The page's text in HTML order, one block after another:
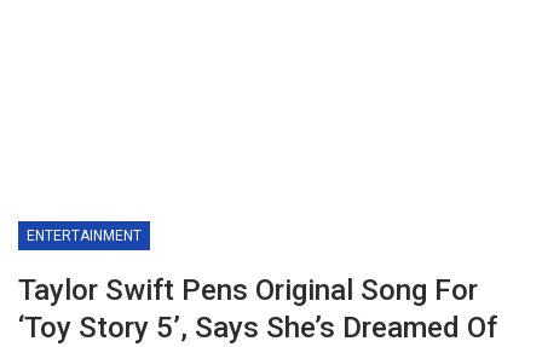
ENTERTAINMENT
Taylor Swift Pens Original Song For
‘Toy Story 5’, Says She’s Dreamed Of